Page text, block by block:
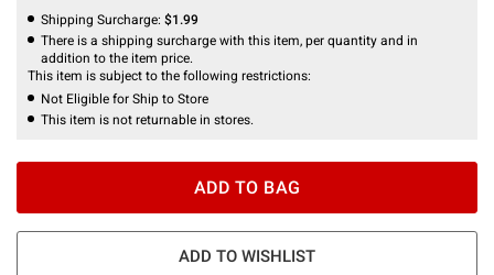
Shipping Surcharge: $1.99
There is a shipping surcharge with this item, per quantity and in
addition to the item price.
This item is subject to the following restrictions:
Not Eligible for Ship to Store
This item is not returnable in stores.
ADD TO BAG
ADD TO WISHLIST